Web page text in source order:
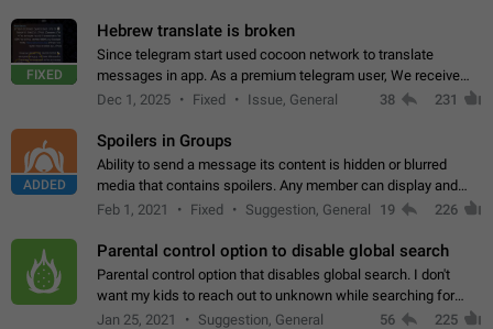
FIXED
Hebrew translate is broken
Since telegram start used cocoon network to translate
messages in app. As a premium telegram user, We receive
poor message translation in Hebrew, such as: - loss of
Dec 1, 2025 Fixed Issue, General 38 231
ADDED
Spoilers in Groups
Ability to send a message its content is hidden or blurred
media that contains spoilers. Any member can display and
read the content of the hidden message or display the blurred
Feb 1, 2021 Fixed Suggestion, General 19 226
Parental control option to disable global search
Parental control option that disables global search. I don't
want my kids to reach out to unknown while searching for
contacts or chats. It's possible that they can even end up with
Jan 25, 2021 Suggestion, General 56 225